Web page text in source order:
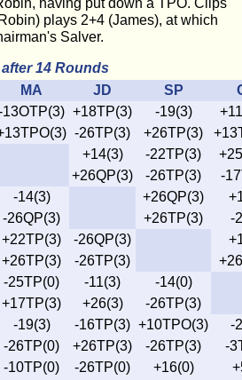
having put down a TPO. Clips
plays 2+4 (James), at which
Salver.
14 Rounds
MA JD SP
13OTP(3) +18TP(3) -19(3)
-26TP(3) +26TP(3)
+14(3) -22TP(3)
+26QP(3) -26TP(3)
-
-14(3) +26QP(3)
-26QP(3) +26TP(3)
-
+22TP(3) -26QP(3)
+26TP(3) -26TP(3)
-25TP(0) -11(3)
-14(0)
+17TP(3) +26(3)
-26TP(3)
-19(3) -16TP(3) +10TPO(3)
-
-26TP(0) +26TP(3) -26TP(3)
-
-10TP(0) -26TP(0) +16(0)